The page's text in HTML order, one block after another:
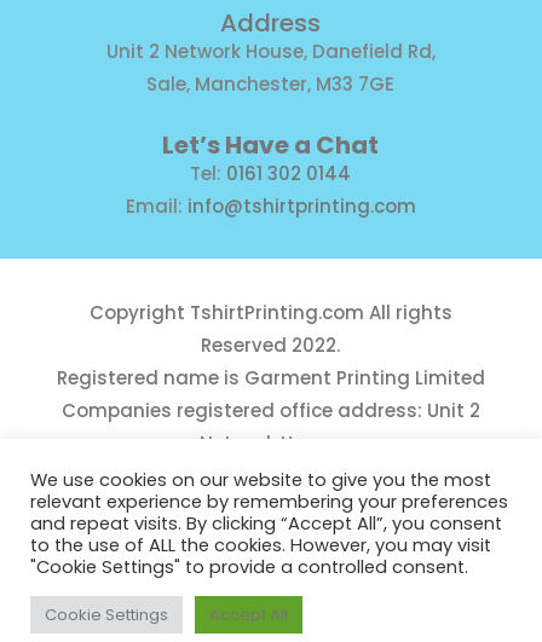
Address
Unit 2 Network House, Danefield Rd,
Sale, Manchester, M33 7GE
Let’s Have a Chat
Tel: 0161 302 0144
Email: info@tshirtprinting.com
Copyright TshirtPrinting.com All rights
Reserved 2022.
Registered name is Garment Printing Limited
Companies registered office address: Unit 2
Network House,
Danefield Road, Sale, Manchester, M33 7GE
Reg Number 10975781
We use cookies on our website to give you the most
relevant experience by remembering your preferences
and repeat visits. By clicking “Accept All”, you consent
to the use of ALL the cookies. However, you may visit
"Cookie Settings" to provide a controlled consent.
Cookie Settings Accept All